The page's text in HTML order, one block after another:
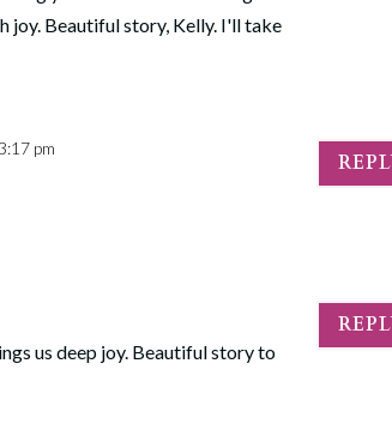
joy. Beautiful story, Kelly. I'll take
pm
us deep joy. Beautiful story to